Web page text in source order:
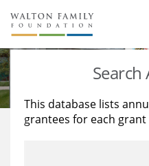
About Us
Staff
Reports & Financials
Stories
Education
Learning
Search
This database lists
grantees for each grant